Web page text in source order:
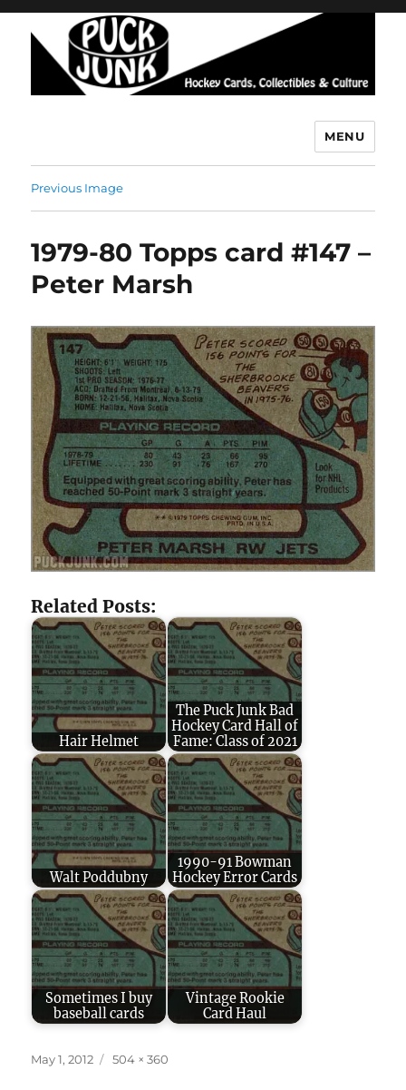
MENU
Previous Image
1979-80 Topps card #147 –
Peter Marsh
Related Posts:
Hair Helmet
The Puck Junk Bad
Hockey Card Hall of
Fame: Class of 2021
Walt Poddubny
1990-91 Bowman
Hockey Error Cards
Sometimes I buy
baseball cards
Vintage Rookie
Card Haul
Posted
May 1, 2012
Full
504 × 360